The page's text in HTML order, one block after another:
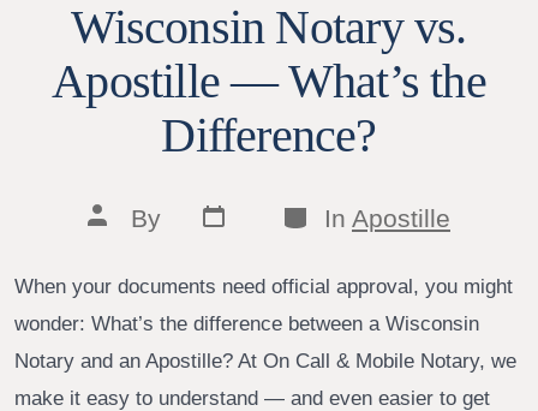
Wisconsin Notary vs.
Apostille — What’s the
Difference?
Post
author
By
Post
date
Categories
In Apostille
When your documents need official approval, you might
wonder: What’s the difference between a Wisconsin
Notary and an Apostille? At On Call & Mobile Notary, we
make it easy to understand — and even easier to get